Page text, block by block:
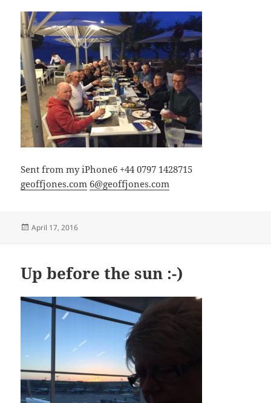
Sent from my iPhone6 +44 0797 1428715
geoffjones.com 6@geoffjones.com
Posted
April 17, 2016
Up before the sun :-)